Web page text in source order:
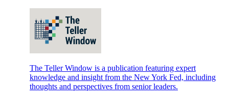
The Teller Window is a publication featuring expert
knowledge and insight from the New York Fed, including
thoughts and perspectives from senior leaders.